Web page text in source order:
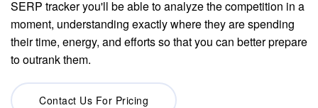
SERP tracker you'll be able to analyze the competition in a
moment, understanding exactly where they are spending
their time, energy, and efforts so that you can better prepare
to outrank them.
Contact Us For Pricing